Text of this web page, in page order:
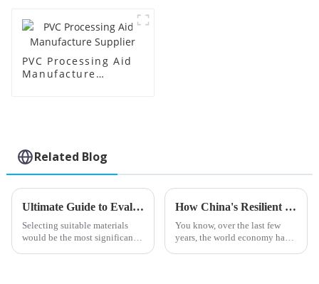
PVC Processing Aid
Manufacture
Related Blog
Ultimate Guide to Evaluating Pvc Processing Aids for Your Sourcing Needs
Selecting suitable materials
would be the most significant
How China's Resilient Growth in Calcium Zinc Stabilizers Defies US-China Tariff Hurdles
You know, over the last few
years, the world economy has